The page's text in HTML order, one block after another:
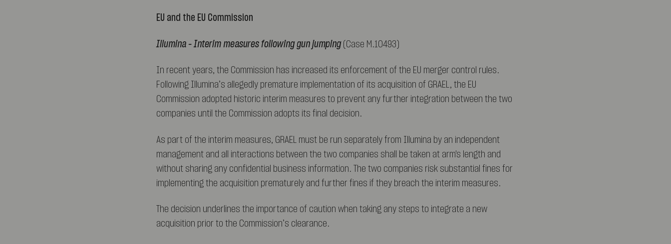
EU and the EU Commission
Illumina – Interim measures following gun jumping (Case M.10493)
In recent years, the Commission has increased its enforcement of the EU merger control rules.
Following Illumina’s allegedly premature implementation of its acquisition of GRAEL, the EU
Commission adopted historic interim measures to prevent any further integration between the two
companies until the Commission adopts its final decision.
As part of the interim measures, GRAEL must be run separately from Illumina by an independent
management and all interactions between the two companies shall be taken at arm's length and
without sharing any confidential business information. The two companies risk substantial fines for
implementing the acquisition prematurely and further fines if they breach the interim measures.
The decision underlines the importance of caution when taking any steps to integrate a new
acquisition prior to the Commission’s clearance.